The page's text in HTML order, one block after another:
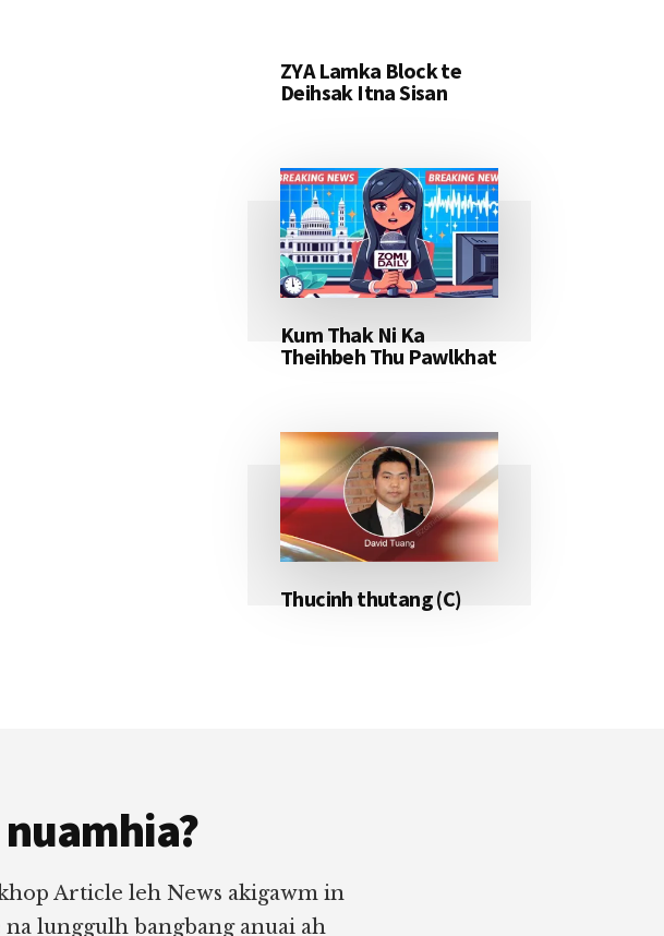
ZYA Lamka Block te
Deihsak Itna Sisan
Kum Thak Ni Ka
Theihbeh Thu Pawlkhat
Thucinh thutang (C)
Article leh News akigawm in
lunggulh bangbang anuai ah